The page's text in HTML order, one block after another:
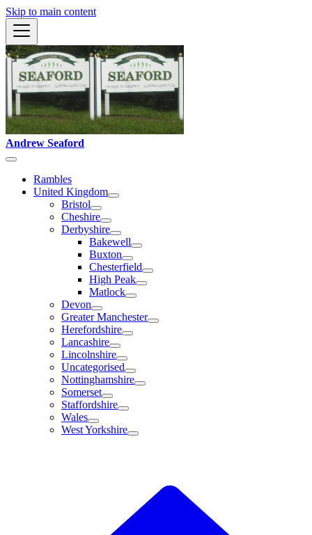
Skip to main content
Andrew Seaford
Rambles
United Kingdom
Bristol
Cheshire
Derbyshire
Bakewell
Buxton
Chesterfield
High Peak
Matlock
Devon
Greater Manchester
Herefordshire
Lancashire
Lincolnshire
Uncategorised
Nottinghamshire
Somerset
Staffordshire
Wales
West Yorkshire